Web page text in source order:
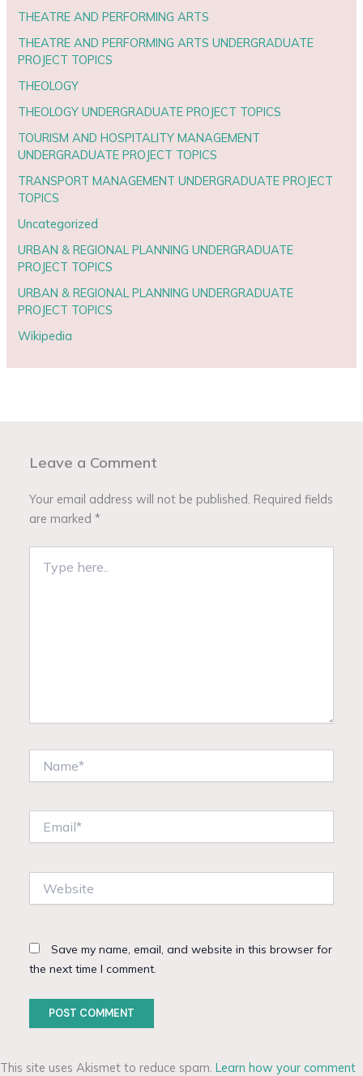
THEATRE AND PERFORMING ARTS
THEATRE AND PERFORMING ARTS UNDERGRADUATE
PROJECT TOPICS
THEOLOGY
THEOLOGY UNDERGRADUATE PROJECT TOPICS
TOURISM AND HOSPITALITY MANAGEMENT
UNDERGRADUATE PROJECT TOPICS
TRANSPORT MANAGEMENT UNDERGRADUATE PROJECT
TOPICS
Uncategorized
URBAN & REGIONAL PLANNING UNDERGRADUATE
PROJECT TOPICS
URBAN & REGIONAL PLANNING UNDERGRADUATE
PROJECT TOPICS
Wikipedia
Leave a Comment
Your email address will not be published. Required fields
are marked*
here..
Save my name, email, and website in this browser for
the next time I comment.
This site uses Akismet to reduce spam. Learn how your comment